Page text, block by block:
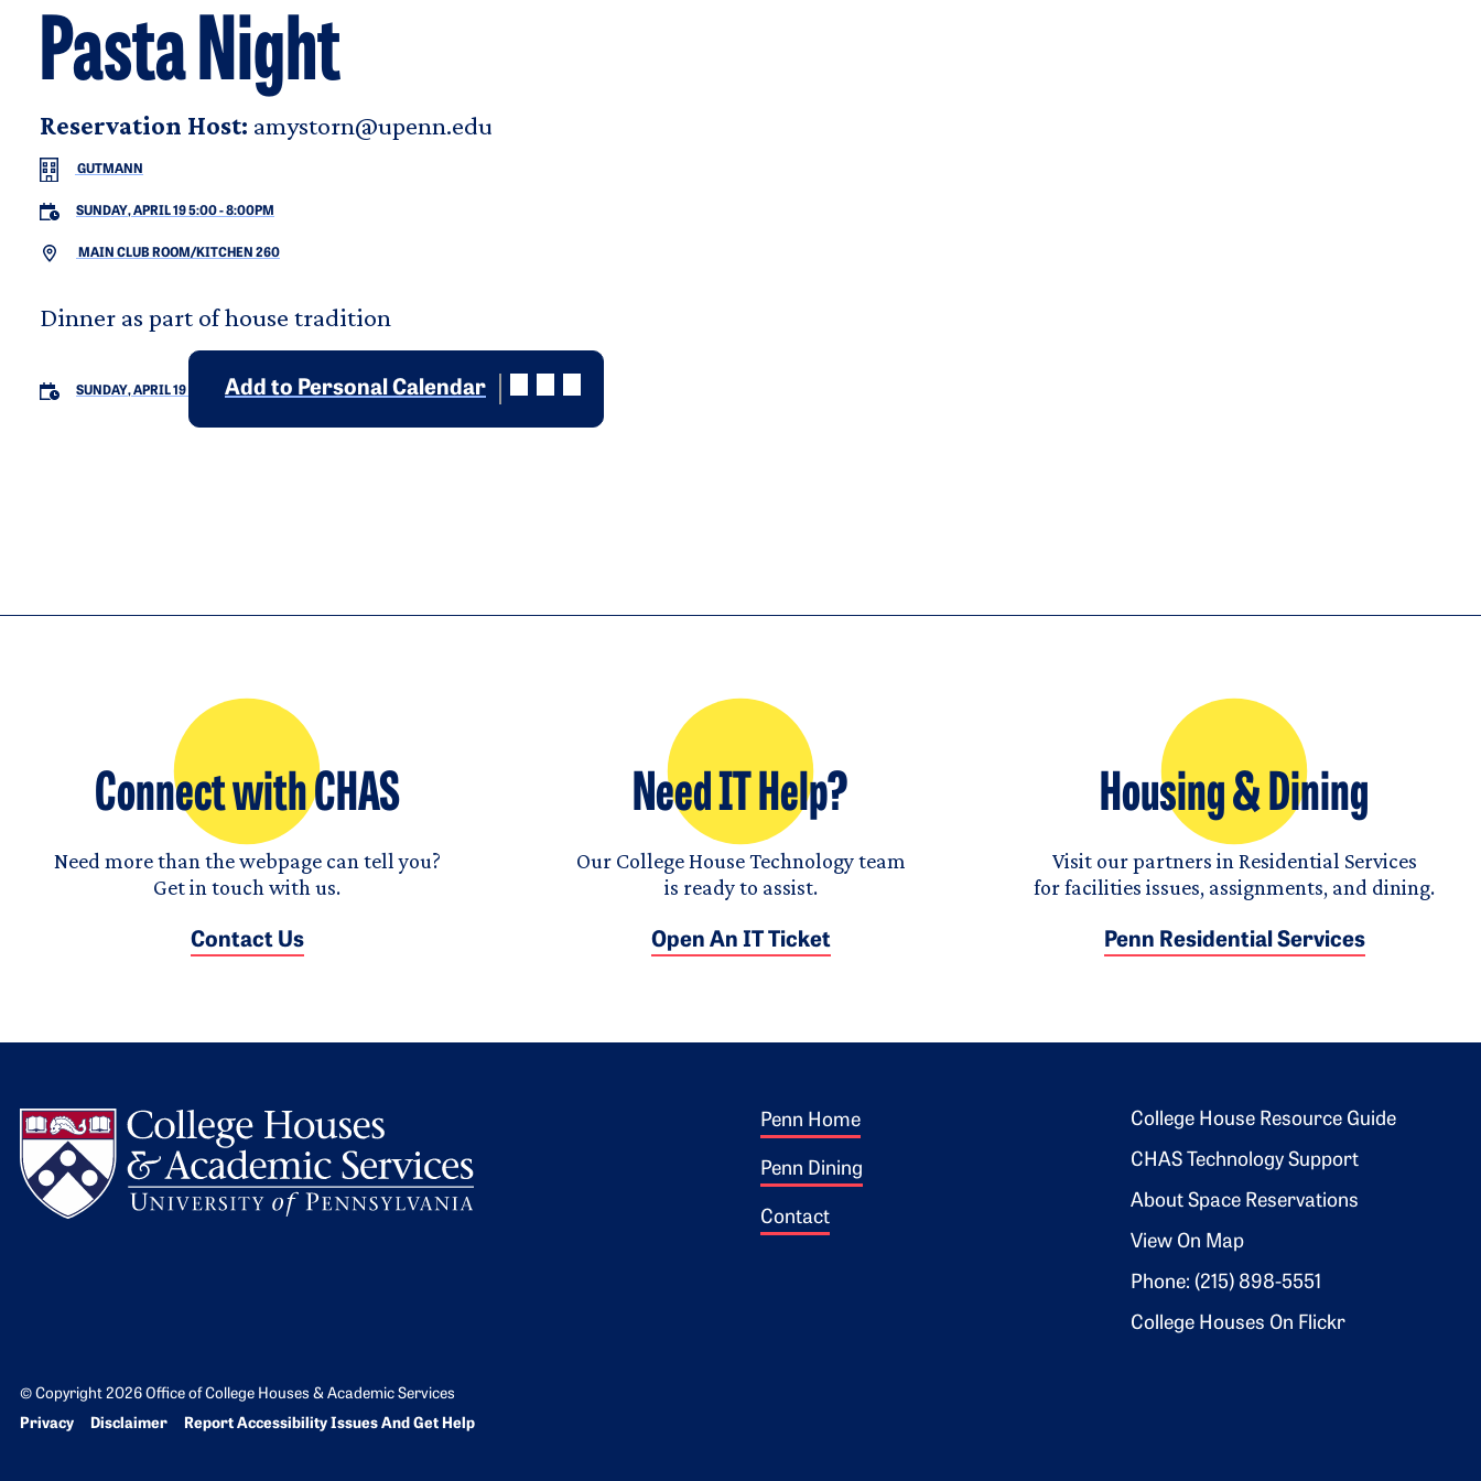
Pasta Night
Reservation Host: amystorn@upenn.edu
GUTMANN
SUNDAY, APRIL 19 5:00-8:00PM
MAIN CLUB ROOM/KITCHEN 260
Dinner as part of house tradition
SUNDAY, APRIL 19 Add to Personal Calendar
Connect with CHAS
Need more than the webpage can tell you?
Get in touch with us.
Contact Us
Need IT Help?
Our College House Technology team
is ready to assist.
Open An IT Ticket
Housing & Dining
Visit our partners in Residential Services
for facilities issues, assignments, and dining.
Penn Residential Services
Footer 1
Penn Home
Penn Dining
Contact
Footer 2
College House Resource Guide
CHAS Technology Support
About Space Reservations
View On Map
Phone: (215) 898-5551
College Houses On Flickr
© Copyright 2026 Office of College Houses & Academic Services
Bottom Footer menu
Privacy Disclaimer Report Accessibility Issues And Get Help